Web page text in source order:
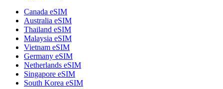
Canada eSIM
Australia eSIM
Thailand eSIM
Malaysia eSIM
Vietnam eSIM
Germany eSIM
Netherlands eSIM
Singapore eSIM
South Korea eSIM